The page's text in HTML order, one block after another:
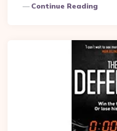
Continue Reading